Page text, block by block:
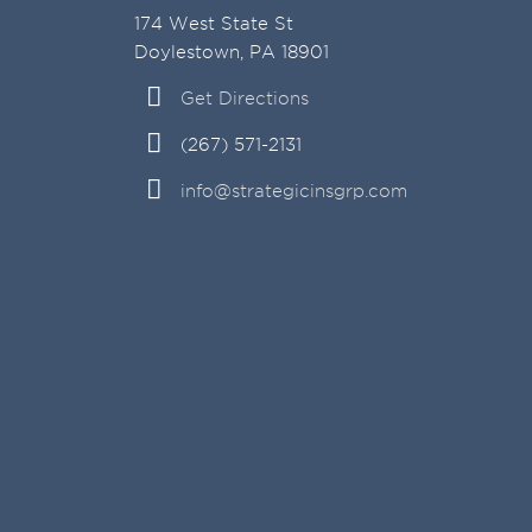
174 West State St
Doylestown, PA 18901
Get Directions
(267) 571-2131
info@strategicinsgrp.com